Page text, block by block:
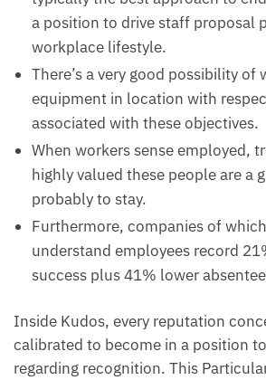
a position to drive staff proposal
workplace lifestyle.
There’s a very good possibility of
equipment in location with
associated with these objectives.
When workers sense employed,
highly valued these people are a
probably to stay.
Furthermore, companies of
understand employees record
success plus 41% lower
Inside Kudos, every reputation
calibrated to become in a position
regarding recognition. This